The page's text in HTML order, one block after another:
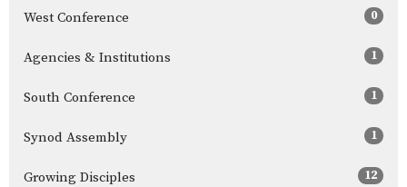
West Conference 0
Agencies & Institutions 1
South Conference 1
Synod Assembly 1
Growing Disciples 12